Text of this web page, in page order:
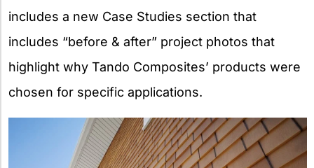
includes a new Case Studies section that
includes “before & after” project photos that
highlight why Tando Composites’ products were
chosen for specific applications.